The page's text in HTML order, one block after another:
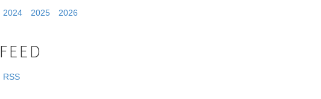
2024
2025 2026
FEED
RSS